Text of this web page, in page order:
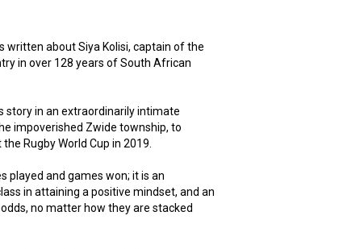
about Siya Kolisi, captain of the
in over 128 years of South African
story in an extraordinarily intimate
impoverished Zwide township, to
Rugby World Cup in 2019.
played and games won; it is an
in attaining a positive mindset, and an
no matter how they are stacked